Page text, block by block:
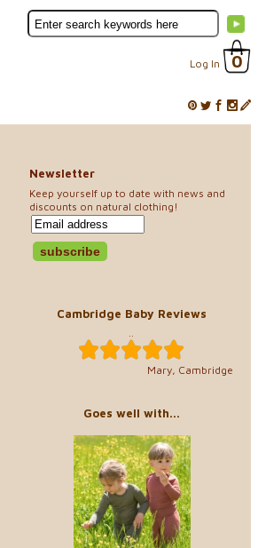
Log In 0
Newsletter
Keep yourself up to date with news and
discounts on natural clothing!
Cambridge Baby Reviews
..
Mary, Cambridge
Goes well with...